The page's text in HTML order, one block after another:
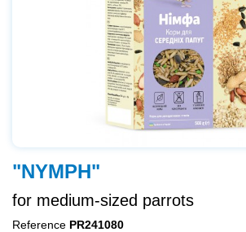
"NYMPH"
for medium-sized parrots
Reference PR241080